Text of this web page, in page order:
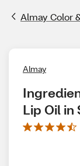
Almay Color
Almay
Lip Oil in